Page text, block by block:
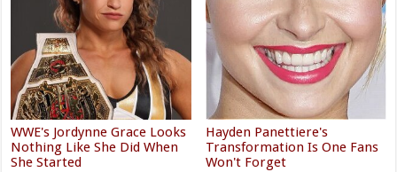
WWE's Jordynne Grace Looks
Nothing Like She Did When
She Started
Hayden Panettiere's
Transformation Is One Fans
Won't Forget